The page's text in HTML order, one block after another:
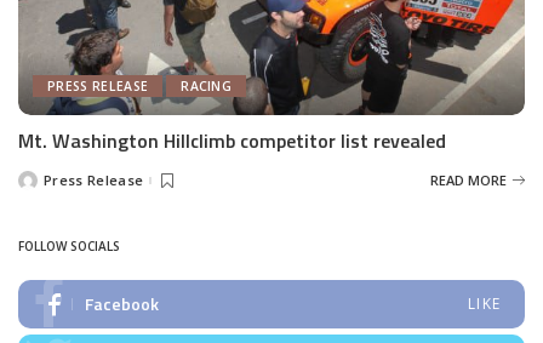
PRESS RELEASE RACING
Mt. Washington Hillclimb competitor list revealed
PostedPress Release READ MORE
FOLLOW SOCIALS
Facebook LIKE